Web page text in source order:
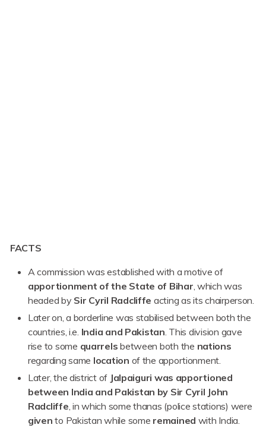
FACTS
A commission was established with a motive of
apportionment of the State of Bihar, which was
headed by Sir Cyril Radcliffe acting as its chairperson.
Later on, a borderline was stabilised between both the
countries, i.e. India and Pakistan. This division gave
rise to some quarrelsbetween both the nations
regarding same location of the apportionment.
Later, the district of Jalpaiguri was apportioned
between India and Pakistan by Sir Cyril John
Radcliffe, in which some thanas (police stations) were
givento Pakistan while some remained with India.